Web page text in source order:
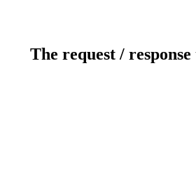
The request /